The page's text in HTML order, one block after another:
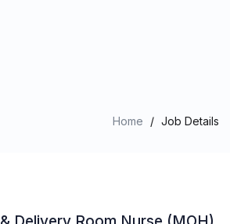
Home / Job Details